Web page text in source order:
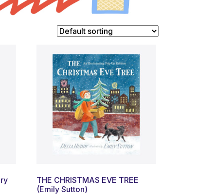
THE CHRISTMAS EVE TREE
(Emily Sutton)